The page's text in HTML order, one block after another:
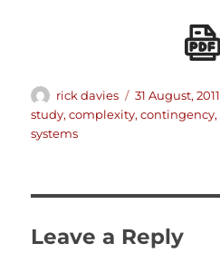
Author
rick davies
Posted
on
31 August, 2011
study,complexity,contingency,
systems
Leave a Reply